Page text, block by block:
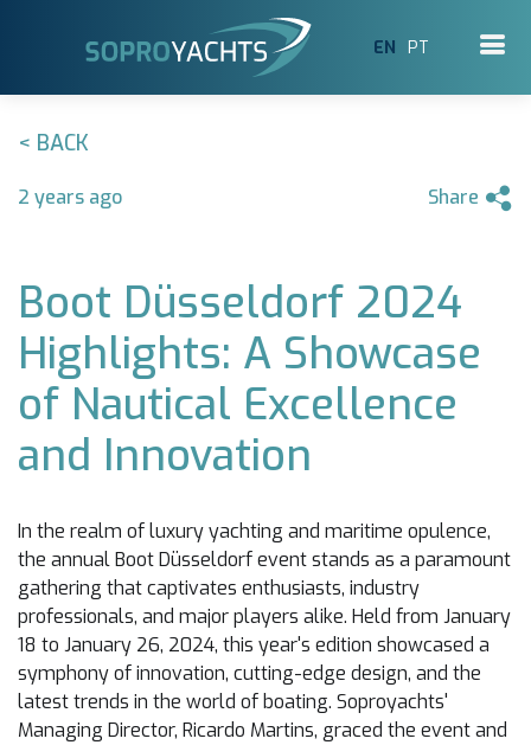
EN PT
< BACK
2 years ago Share
Boot Düsseldorf 2024
Highlights: A Showcase
of Nautical Excellence
and Innovation
In the realm of luxury yachting and maritime opulence,
the annual Boot Düsseldorf event stands as a paramount
gathering that captivates enthusiasts, industry
professionals, and major players alike. Held from January
18 to January 26, 2024, this year's edition showcased a
symphony of innovation, cutting-edge design, and the
latest trends in the world of boating. Soproyachts'
Managing Director, Ricardo Martins, graced the event and